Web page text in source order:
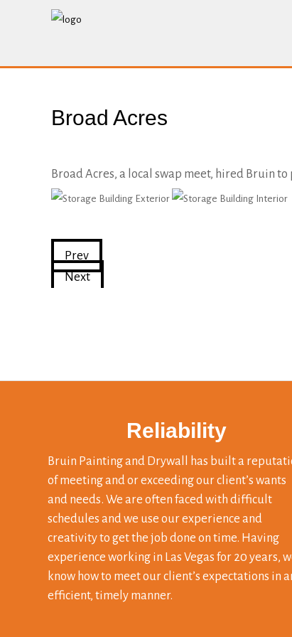
Broad Acres
Broad Acres, a local swap meet, hired Bruin
Prev
Next
Reliability
Bruin Painting and Drywall has built a
of meeting and or exceeding our client’s wants
and needs. We are often faced with difficult
schedules and we use our experience and
creativity to get the job done on time. Having
experience working in Las Vegas for 20 years,
know how to meet our client’s expectations in
efficient, timely manner.